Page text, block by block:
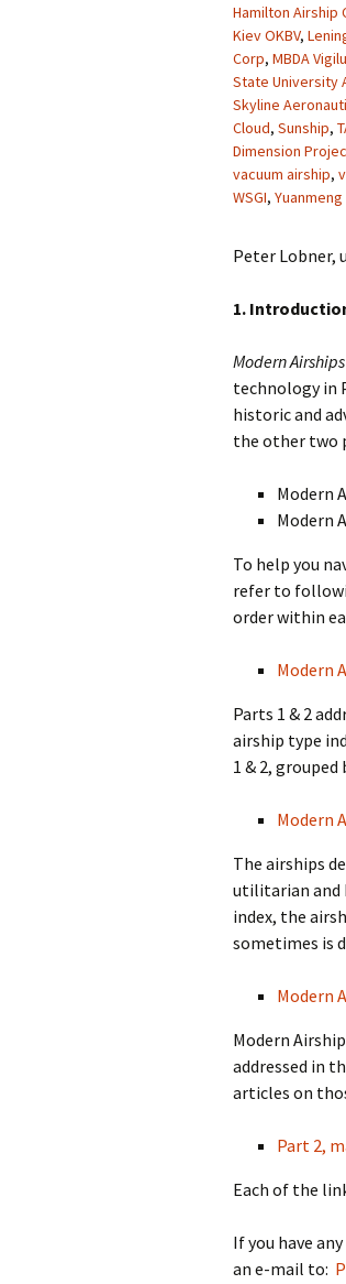
Hamilton Airship
Kiev OKBV,
Corp, MBDA
State University
Skyline
Cloud, Sunship,
Dimension
vacuum airship,
WSGI, Yuanmeng
Peter Lobner,
1.
Modern Airships
technology in
historic and
the other two
Modern
Modern
To help you
refer to
order within
Modern
Parts 1 & 2
airship type
1 & 2,
Modern
The airships
utilitarian and
index, the
sometimes is
Modern
Modern
addressed in
articles on
Part 2,
Each of the
If you have
an e-mail to: